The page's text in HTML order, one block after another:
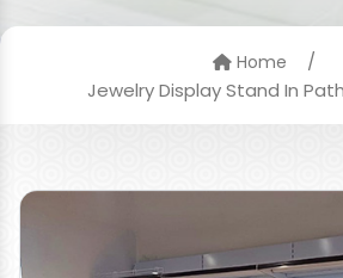
Home
/
Jewelry Display Stand In